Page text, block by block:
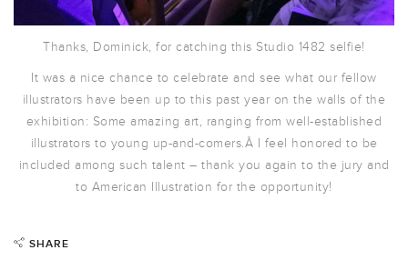
Thanks, Dominick, for catching this Studio 1482 selfie!
It was a nice chance to celebrate and see what our fellow
illustrators have been up to this past year on the walls of the
exhibition: Some amazing art, ranging from well-established
illustrators to young up-and-comers.Â I feel honored to be
included among such talent – thank you again to the jury and
to American Illustration for the opportunity!
SHARE